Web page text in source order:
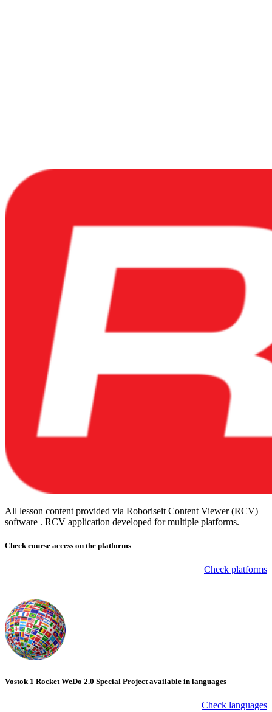
All lesson content provided via Roboriseit Content Viewer (RCV)
software . RCV application developed for multiple platforms.
Check course access on the platforms
Check platforms
Vostok 1 Rocket WeDo 2.0 Special Project available in languages
Check languages